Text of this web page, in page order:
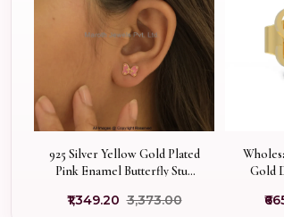
925 Silver Yellow Gold Plated
Pink Enamel Butterfly Stud
₹1,349.20 ₹3,373.00
Gold